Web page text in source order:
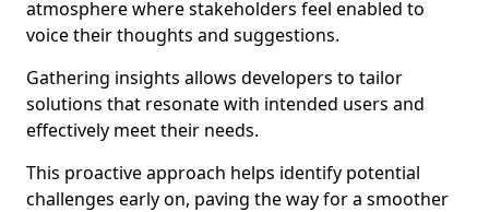
atmosphere where stakeholders feel enabled to
voice their thoughts and suggestions.
Gathering insights allows developers to tailor
solutions that resonate with intended users and
effectively meet their needs.
This proactive approach helps identify potential
challenges early on, paving the way for a smoother